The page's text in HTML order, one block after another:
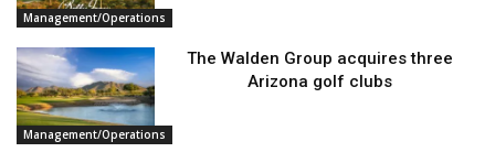
Management/Operations
Management/Operations
The Walden Group acquires three
Arizona golf clubs